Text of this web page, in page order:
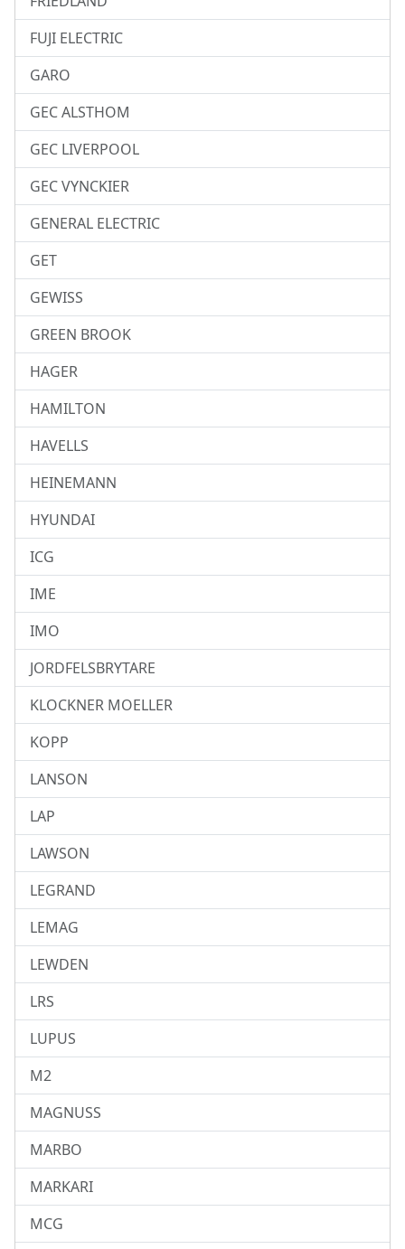
FUJI ELECTRIC
GARO
GEC ALSTHOM
GEC LIVERPOOL
GEC VYNCKIER
GENERAL ELECTRIC
GET
GEWISS
GREEN BROOK
HAGER
HAMILTON
HAVELLS
HEINEMANN
HYUNDAI
ICG
IME
IMO
JORDFELSBRYTARE
KLOCKNER MOELLER
KOPP
LANSON
LAP
LAWSON
LEGRAND
LEMAG
LEWDEN
LRS
LUPUS
M2
MAGNUSS
MARBO
MARKARI
MCG